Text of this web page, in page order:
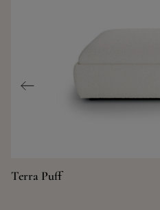
Terra Puff